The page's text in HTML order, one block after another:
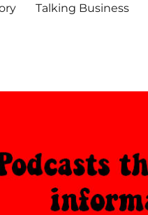
Talking Business